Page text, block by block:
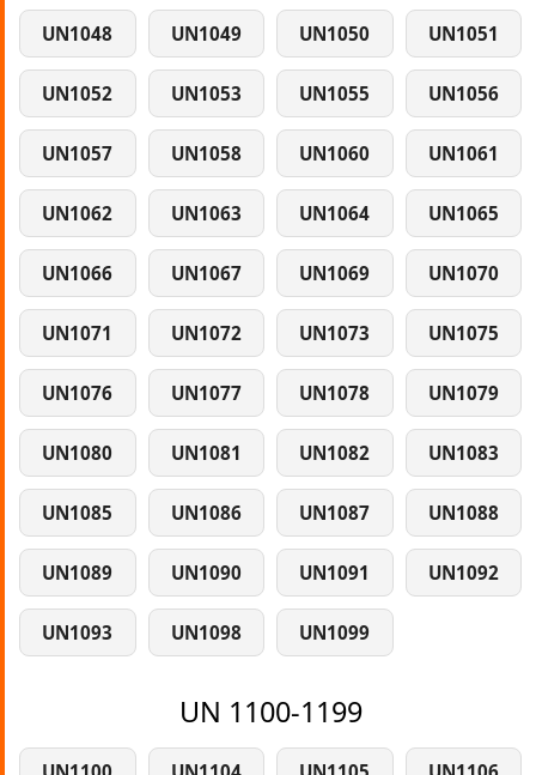
UN1048 UN1049 UN1050 UN1051
UN1052 UN1053 UN1055 UN1056
UN1057 UN1058 UN1060 UN1061
UN1062 UN1063 UN1064 UN1065
UN1066 UN1067 UN1069 UN1070
UN1071 UN1072 UN1073 UN1075
UN1076 UN1077 UN1078 UN1079
UN1080 UN1081 UN1082 UN1083
UN1085 UN1086 UN1087 UN1088
UN1089 UN1090 UN1091 UN1092
UN1093 UN1098 UN1099
UN 1100-1199